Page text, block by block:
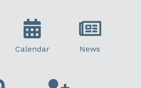
Calendar News